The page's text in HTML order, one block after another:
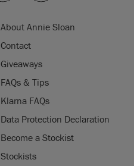
About Annie Sloan
Contact
Giveaways
FAQs & Tips
Klarna FAQs
Data Protection Declaration
Become a Stockist
Stockists